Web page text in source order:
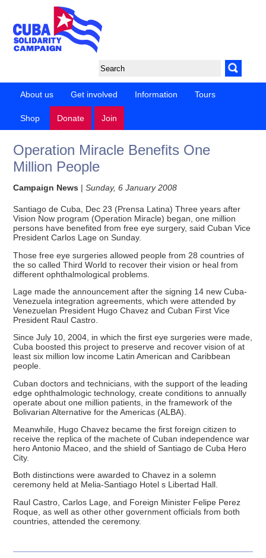
About us Get involved Information Tours
Shop Donate Join
Operation Miracle Benefits One
Million People
Campaign News |Sunday, 6 January 2008
Santiago de Cuba, Dec 23 (Prensa Latina) Three years after
Vision Now program (Operation Miracle) began, one million
persons have benefited from free eye surgery, said Cuban Vice
President Carlos Lage on Sunday.
Those free eye surgeries allowed people from 28 countries of
the so called Third World to recover their vision or heal from
different ophthalmological problems.
Lage made the announcement after the signing 14 new Cuba-
Venezuela integration agreements, which were attended by
Venezuelan President Hugo Chavez and Cuban First Vice
President Raul Castro.
Since July 10, 2004, in which the first eye surgeries were made,
Cuba boosted this project to preserve and recover vision of at
least six million low income Latin American and Caribbean
people.
Cuban doctors and technicians, with the support of the leading
edge ophthalmologic technology, create conditions to annually
operate about one million patients, in the framework of the
Bolivarian Alternative for the Americas (ALBA).
Meanwhile, Hugo Chavez became the first foreign citizen to
receive the replica of the machete of Cuban independence war
hero Antonio Maceo, and the shield of Santiago de Cuba Hero
City.
Both distinctions were awarded to Chavez in a solemn
ceremony held at Melia-Santiago Hotel s Libertad Hall.
Raul Castro, Carlos Lage, and Foreign Minister Felipe Perez
Roque, as well as other other government officials from both
countries, attended the ceremony.